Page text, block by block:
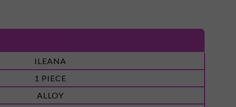
ILEANA
1 PIECE
ALLOY